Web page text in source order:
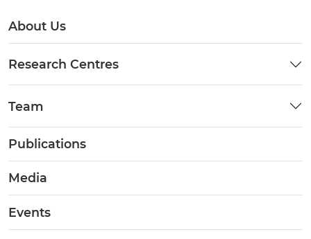
About Us
Research Centres
Team
Publications
Media
Events